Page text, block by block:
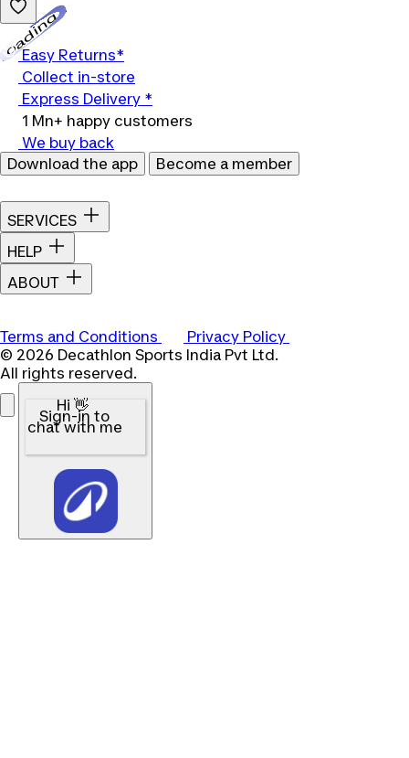
Easy Returns*
Collect in-store
Express Delivery *
1 Mn+ happy customers
We buy back
Download the app
Become a member
SERVICES
HELP
ABOUT
Terms and Conditions
Privacy Policy
© 2026 Decathlon Sports India Pvt Ltd.
All rights reserved.
Hi 👋
Sign-in to
chat with me